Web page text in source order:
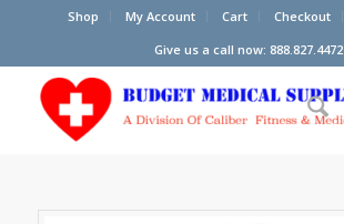
Shop My Account Cart Checkout
Give us a call now: 888.827.4472